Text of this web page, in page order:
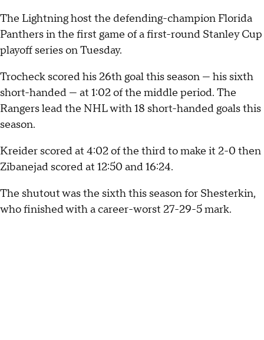
The Lightning host the defending-champion Florida
Panthers in the first game of a first-round Stanley Cup
playoff series on Tuesday.
Trocheck scored his 26th goal this season — his sixth
short-handed — at 1:02 of the middle period. The
Rangers lead the NHL with 18 short-handed goals this
season.
Kreider scored at 4:02 of the third to make it 2-0 then
Zibanejad scored at 12:50 and 16:24.
The shutout was the sixth this season for Shesterkin,
who finished with a career-worst 27-29-5 mark.